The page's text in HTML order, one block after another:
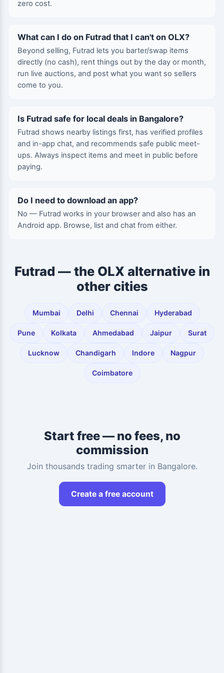
zero cost.
What can I do on Futrad that I can't on OLX?
Beyond selling, Futrad lets you barter/swap items
directly (no cash), rent things out by the day or month,
run live auctions, and post what you want so sellers
come to you.
Is Futrad safe for local deals in Bangalore?
Futrad shows nearby listings first, has verified profiles
and in-app chat, and recommends safe public meet-
ups. Always inspect items and meet in public before
paying.
Do I need to download an app?
No — Futrad works in your browser and also has an
Android app. Browse, list and chat from either.
Futrad — the OLX alternative in
other cities
Mumbai Delhi Chennai Hyderabad
Pune Kolkata Ahmedabad Jaipur Surat
Lucknow Chandigarh Indore Nagpur
Coimbatore
Start free — no fees, no
commission
Join thousands trading smarter in Bangalore.
Create a free account